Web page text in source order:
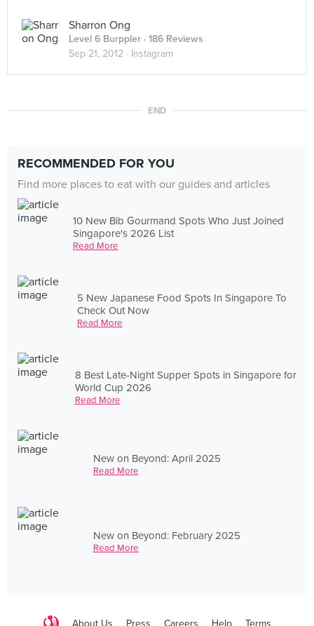
Sharron Ong
Level 6 Burppler · 186 Reviews
Sep 21, 2012 · Instagram
END
RECOMMENDED FOR YOU
Find more places to eat with our guides and articles
10 New Bib Gourmand Spots Who Just Joined
Singapore's 2026 List
Read More
5 New Japanese Food Spots In Singapore To
Check Out Now
Read More
8 Best Late-Night Supper Spots in Singapore for
World Cup 2026
Read More
New on Beyond: April 2025
Read More
New on Beyond: February 2025
Read More
About Us Press Careers Help Terms